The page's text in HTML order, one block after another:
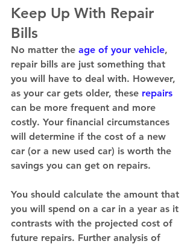
Keep Up With Repair
Bills
No matter the age of your vehicle,
repair bills are just something that
you will have to deal with. However,
as your car gets older, these repairs
can be more frequent and more
costly. Your financial circumstances
will determine if the cost of a new
car (or a new used car) is worth the
savings you can get on repairs.
You should calculate the amount that
you will spend on a car in a year as it
contrasts with the projected cost of
future repairs. Further analysis of